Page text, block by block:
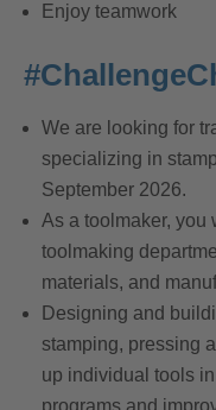
Enjoy teamwork
We are looking for
specializing in
September 2026.
As a toolmaker, you
toolmaking
materials, and
Designing and
stamping, pressing
up individual tools